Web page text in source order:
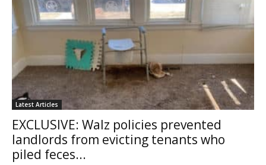
Latest Articles
EXCLUSIVE: Walz policies prevented
landlords from evicting tenants who
piled feces...